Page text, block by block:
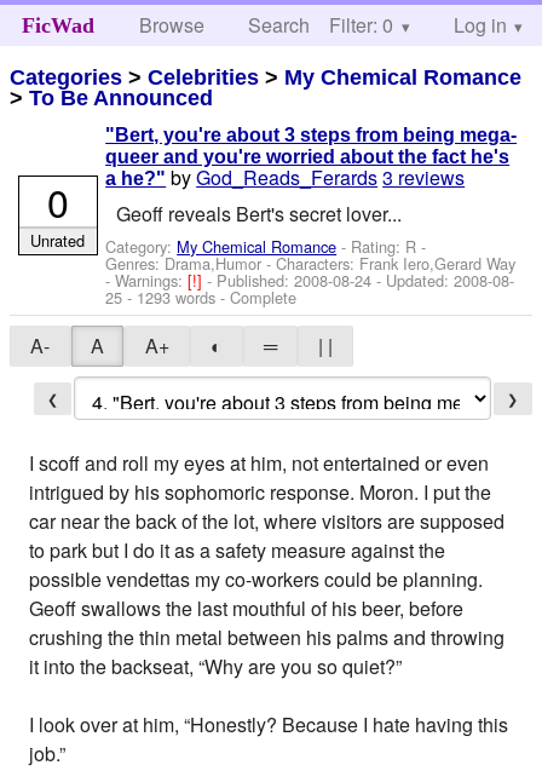
FicWad Browse Search Help
Filter: 0 Log in
Categories >Celebrities > My Chemical Romance
>To Be Announced
"Bert, you're about 3 steps from being mega-
queer and you're worried about the fact he's
a he?" byGod_Reads_Ferards3 reviews
Geoff reveals Bert's secret lover...
Category: My Chemical Romance - Rating: R -
Genres: Drama,Humor -Characters: Frank Iero,Gerard Way
-Warnings:[!]- Published:2008-08-24 - Updated:2008-08-
25 - 1293 words - Complete
0
Unrated
A- A A+ ◐ ═ | |
❮ ❯
I scoff and roll my eyes at him, not entertained or even
intrigued by his sophomoric response. Moron. I put the
car near the back of the lot, where visitors are supposed
to park but I do it as a safety measure against the
possible vendettas my co-workers could be planning.
Geoff swallows the last mouthful of his beer, before
crushing the thin metal between his palms and throwing
it into the backseat, “Why are you so quiet?”
I look over at him, “Honestly? Because I hate having this
job.”